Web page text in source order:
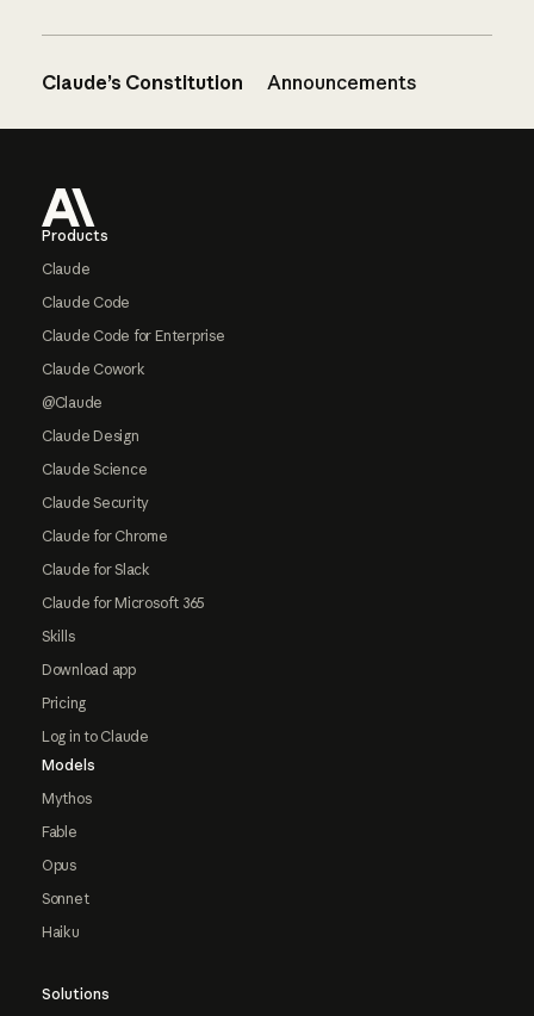
Claude’s Constitution Announcements
Products
Claude
Claude Code
Claude Code for Enterprise
Claude Cowork
@Claude
Claude Design
Claude Science
Claude Security
Claude for Chrome
Claude for Slack
Claude for Microsoft 365
Skills
Download app
Pricing
Log in to Claude
Models
Mythos
Fable
Opus
Sonnet
Haiku
Solutions